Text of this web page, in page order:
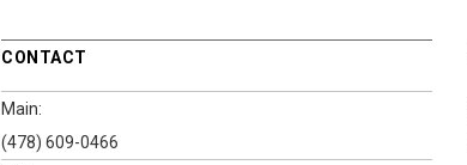
CONTACT
Main:
(478) 609-0466